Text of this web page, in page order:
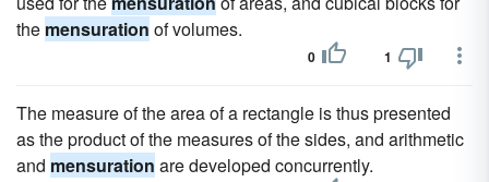
the mensuration of volumes.
0 1
The measure of the area of a rectangle is thus presented
as the product of the measures of the sides, and arithmetic
and mensuration are developed concurrently.